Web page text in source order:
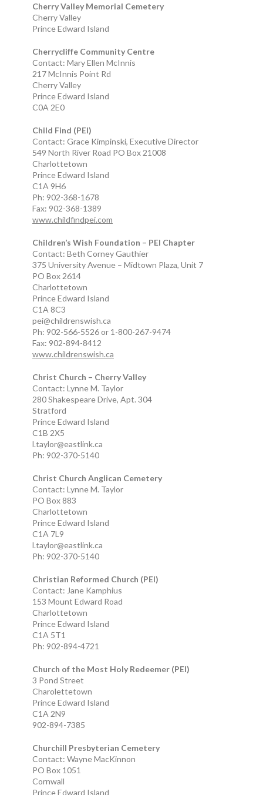
Cherry Valley Memorial Cemetery
Cherry Valley
Prince Edward Island
Cherrycliffe Community Centre
Contact: Mary Ellen McInnis
217 McInnis Point Rd
Cherry Valley
Prince Edward Island
C0A 2E0
Child Find (PEI)
Contact: Grace Kimpinski, Executive Director
549 North River Road PO Box 21008
Charlottetown
Prince Edward Island
C1A 9H6
Ph: 902-368-1678
Fax: 902-368-1389
www.childfindpei.com
Children’s Wish Foundation – PEI Chapter
Contact: Beth Corney Gauthier
375 University Avenue – Midtown Plaza, Unit 7
PO Box 2614
Charlottetown
Prince Edward Island
C1A 8C3
pei@childrenswish.ca
Ph: 902-566-5526 or 1-800-267-9474
Fax: 902-894-8412
www.childrenswish.ca
Christ Church – Cherry Valley
Contact: Lynne M. Taylor
280 Shakespeare Drive, Apt. 304
Stratford
Prince Edward Island
C1B 2X5
l.taylor@eastlink.ca
Ph: 902-370-5140
Christ Church Anglican Cemetery
Contact: Lynne M. Taylor
PO Box 883
Charlottetown
Prince Edward Island
C1A 7L9
l.taylor@eastlink.ca
Ph: 902-370-5140
Christian Reformed Church (PEI)
Contact: Jane Kamphius
153 Mount Edward Road
Charlottetown
Prince Edward Island
C1A 5T1
Ph: 902-894-4721
Church of the Most Holy Redeemer (PEI)
3 Pond Street
Charolettetown
Prince Edward Island
C1A 2N9
902-894-7385
Churchill Presbyterian Cemetery
Contact: Wayne MacKinnon
PO Box 1051
Cornwall
Prince Edward Island